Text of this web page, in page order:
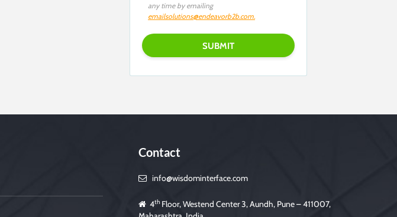
any time by emailing
emailsolutions@endeavorb2b.com.
Contact
info@wisdominterface.com
4th Floor, Westend Center 3, Aundh, Pune – 411007,